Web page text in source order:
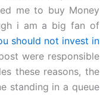
me to buy Money
i am a big fan of
should not invest in
were responsible
these reasons, the
standing in a queue